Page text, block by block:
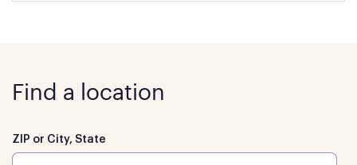
Find a location
ZIP or City, State